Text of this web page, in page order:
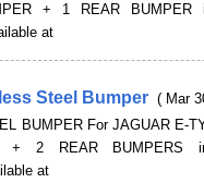
+ 1 REAR BUMPER
at
Steel Bumper ( Mar
BUMPER For JAGUAR E-
+ 2 REAR BUMPERS
at